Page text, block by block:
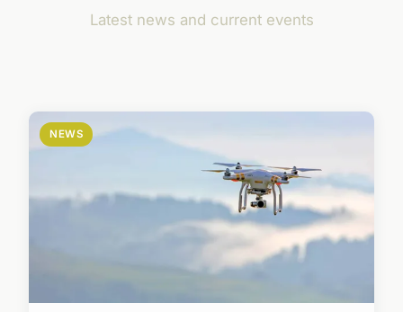
Latest news and current events
NEWS